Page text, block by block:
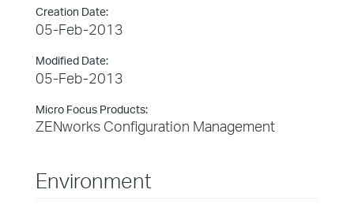
Creation Date:
05-Feb-2013
Modified Date:
05-Feb-2013
Micro Focus Products:
ZENworks Configuration Management
Environment